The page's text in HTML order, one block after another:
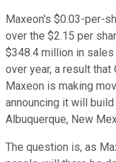
Maxeon's $0.03-per-
over the $2.15 per
$348.4 million in
over year, a result that
Maxeon is making
announcing it will
Albuquerque, New
The question is, as